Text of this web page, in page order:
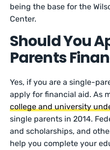
being the base for the
Center.
Should You
Parents
Yes, if you are a single-
apply for financial aid. As
college and university
single parents in 2014.
and scholarships, and
help you complete your